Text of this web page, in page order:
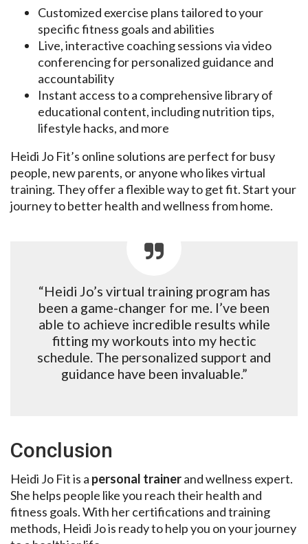
Customized exercise plans tailored to your
specific fitness goals and abilities
Live, interactive coaching sessions via video
conferencing for personalized guidance and
accountability
Instant access to a comprehensive library of
educational content, including nutrition tips,
lifestyle hacks, and more
Heidi Jo Fit’s online solutions are perfect for busy
people, new parents, or anyone who likes virtual
training. They offer a flexible way to get fit. Start your
journey to better health and wellness from home.
“Heidi Jo’s virtual training program has
been a game-changer for me. I’ve been
able to achieve incredible results while
fitting my workouts into my hectic
schedule. The personalized support and
guidance have been invaluable.”
Conclusion
Heidi Jo Fit is a personal trainerand wellness expert.
She helps people like you reach their health and
fitness goals. With her certifications and training
methods, Heidi Jo is ready to help you on your journey